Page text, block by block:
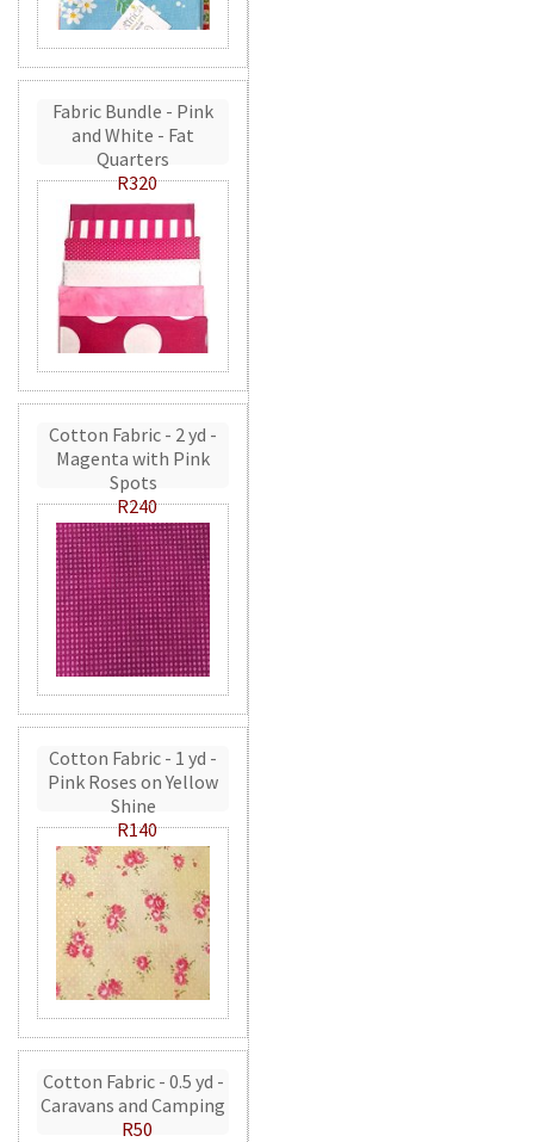
Fabric Bundle - Pink
and White - Fat
Quarters
R320
Cotton Fabric - 2 yd -
Magenta with Pink
Spots
R240
Cotton Fabric - 1 yd -
Pink Roses on Yellow
Shine
R140
Cotton Fabric - 0.5 yd -
Caravans and Camping
R50